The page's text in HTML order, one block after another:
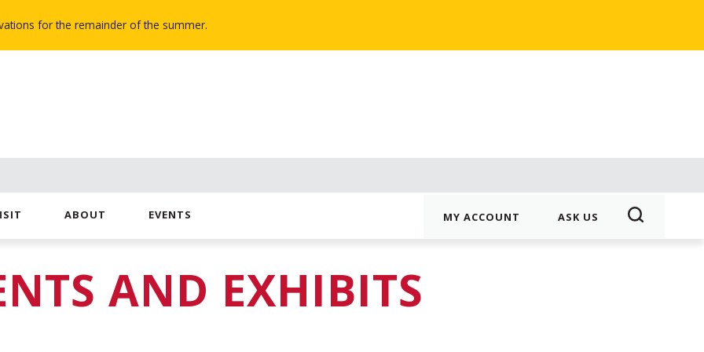
for the remainder of the summer.
ABOUT EVENTS MY ACCOUNT ASK US
AND EXHIBITS